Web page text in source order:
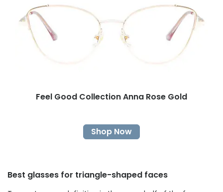
Feel Good Collection Anna Rose Gold
Shop Now
Best glasses for triangle-shaped faces